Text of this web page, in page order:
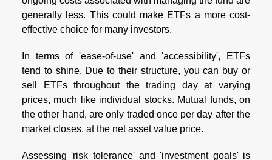
generally less. This could make ETFs a more cost-
effective choice for many investors.
In terms of 'ease-of-use' and 'accessibility', ETFs
tend to shine. Due to their structure, you can buy or
sell ETFs throughout the trading day at varying
prices, much like individual stocks. Mutual funds, on
the other hand, are only traded once per day after the
market closes, at the net asset value price.
Assessing 'risk tolerance' and 'investment goals' is